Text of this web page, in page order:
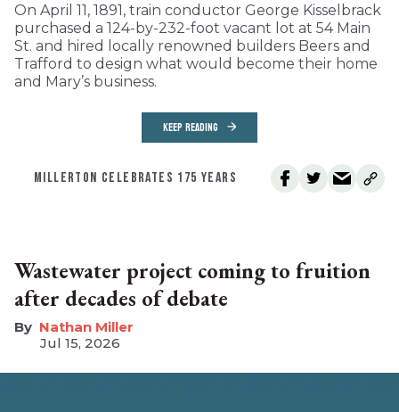
On April 11, 1891, train conductor George Kisselbrack
purchased a 124-by-232-foot vacant lot at 54 Main
St. and hired locally renowned builders Beers and
Trafford to design what would become their home
and Mary’s business.
KEEP READING
MILLERTON CELEBRATES 175 YEARS
Wastewater project coming to fruition
after decades of debate
Nathan Miller
Jul 15, 2026